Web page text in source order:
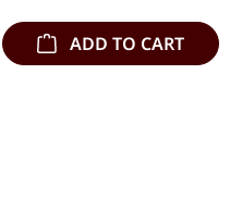
ADD TO CART